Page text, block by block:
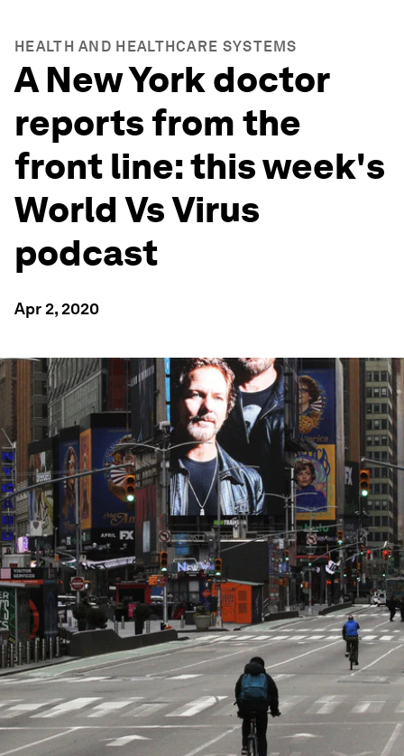
HEALTH AND HEALTHCARE SYSTEMS
A New York doctor
reports from the
front line: this week's
World Vs Virus
podcast
Apr 2, 2020